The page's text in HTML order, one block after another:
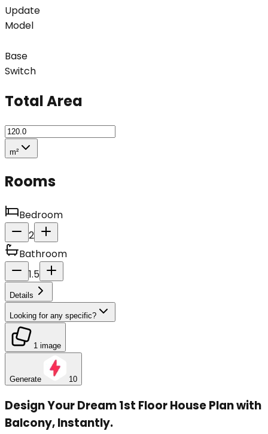
Update
Model
Base
Switch
Total Area
m²
Rooms
Bedroom
2
Bathroom
1.5
Details
Looking for any specific?
1 image
Generate 10
Design Your Dream 1st Floor House Plan with
Balcony, Instantly.